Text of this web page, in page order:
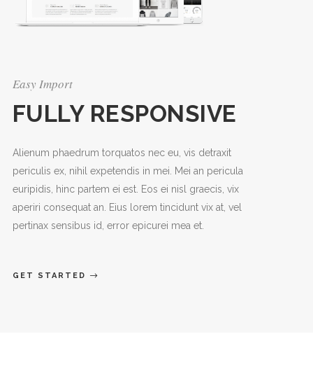
Easy Import
FULLY RESPONSIVE
Alienum phaedrum torquatos nec eu, vis detraxit
periculis ex, nihil expetendis in mei. Mei an pericula
euripidis, hinc partem ei est. Eos ei nisl graecis, vix
aperiri consequat an. Eius lorem tincidunt vix at, vel
pertinax sensibus id, error epicurei mea et.
GET STARTED